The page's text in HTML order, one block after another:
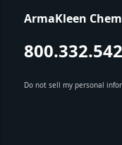
ArmaKleen
Do not sell my personal